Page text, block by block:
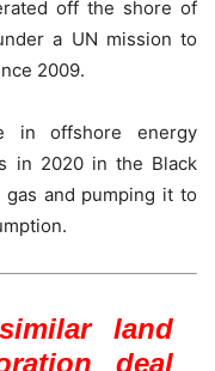
off the shore of
a UN mission to
2009.
in offshore energy
in 2020 in the Black
and pumping it to
land
deal